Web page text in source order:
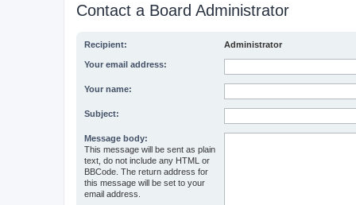
Contact a Board Administrator
Recipient: Administrator
Your email address:
Your name:
Subject:
Message body:
This message will be sent as plain
text, do not include any HTML or
BBCode. The return address for
this message will be set to your
email address.